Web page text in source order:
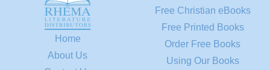
Home
About Us
Free Christian eBooks
Free Printed Books
Order Free Books
Using Our Books